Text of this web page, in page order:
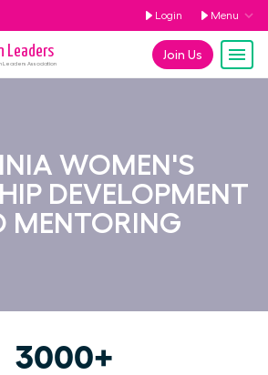
Login Menu
Join Us
Leaders
Leaders Association
WOMEN'S
DEVELOPMENT
MENTORING
3000+